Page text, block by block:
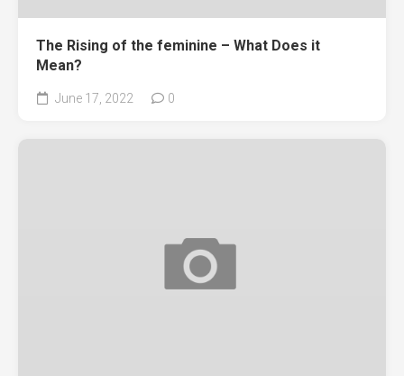
The Rising of the feminine – What Does it
Mean?
June 17, 2022 0